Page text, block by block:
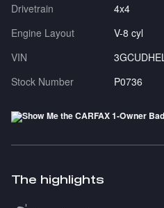
Drivetrain
4x4
Engine Layout
V-8 cyl
VIN
Stock Number
P0736
The highlights